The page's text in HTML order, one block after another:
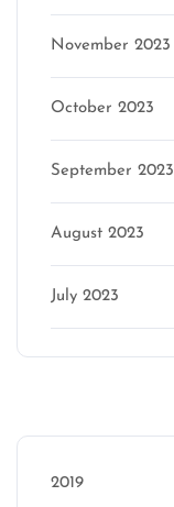
November 2023
October 2023
September 2023
August 2023
July 2023
2019